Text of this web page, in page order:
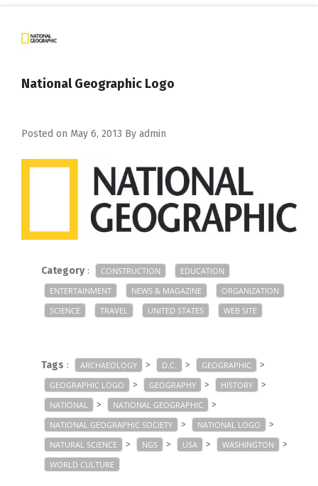
National Geographic Logo
Posted on May 6, 2013 By admin
Category: CONSTRUCTION
EDUCATION
ENTERTAINMENT
NEWS & MAGAZINE
ORGANIZATION
SCIENCE
TRAVEL UNITED STATES WEB SITE
Tags : ARCHAEOLOGY > D.C. > GEOGRAPHIC >
GEOGRAPHIC LOGO > GEOGRAPHY > HISTORY >
NATIONAL > NATIONAL GEOGRAPHIC >
NATIONAL GEOGRAPHIC SOCIETY > NATIONAL LOGO >
NATURAL SCIENCE > NGS > USA > WASHINGTON >
WORLD CULTURE